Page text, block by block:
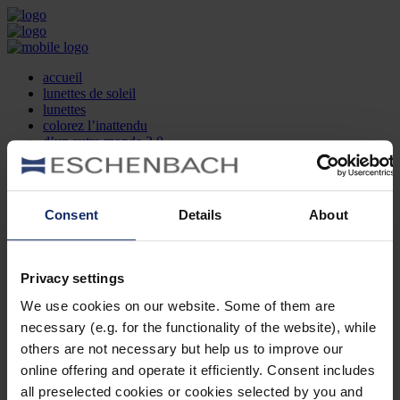
Consent Details About
Privacy settings
We use cookies on our website. Some of them are
necessary (e.g. for the functionality of the website), while
others are not necessary but help us to improve our
online offering and operate it efficiently. Consent includes
all preselected cookies or cookies selected by you and
accueil
lunettes de soleil
lunettes
colorez l’inattendu
d’un autre monde 2.0
la marque
produit et design
recherche d’opticien
DE
EN
Société
Recherche d'opticiens
Mentions Légales
Protection des Données
Paramètres des cookies
Mentions Juridiques